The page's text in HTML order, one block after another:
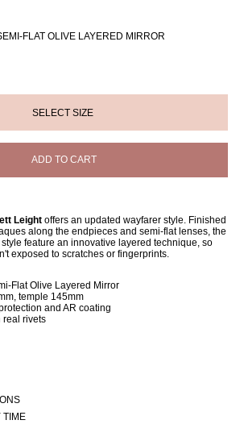
FLAT OLIVE LAYERED MIRROR
ADD TO CART
Leight offers an updated wayfarer style. Finished
along the endpieces and semi-flat lenses, the
feature an innovative layered technique, so
exposed to scratches or fingerprints.
Flat Olive Layered Mirror
temple 145mm
and AR coating
real rivets
TIME